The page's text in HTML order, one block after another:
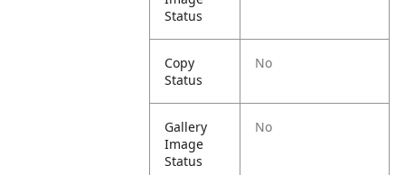
Status
Copy
Status
No
Gallery
Image
Status
No